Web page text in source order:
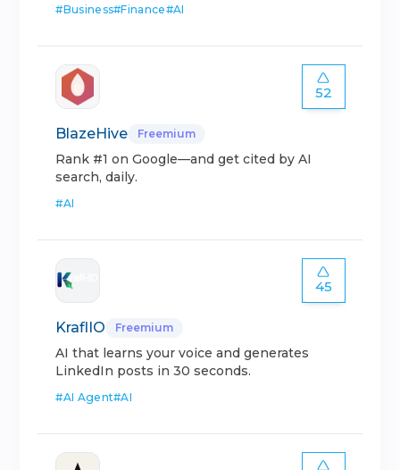
#Business#Finance#AI
52
BlazeHive Freemium
Rank #1 on Google—and get cited by AI
search, daily.
#AI
45
KraflIO Freemium
AI that learns your voice and generates
LinkedIn posts in 30 seconds.
#AI Agent#AI